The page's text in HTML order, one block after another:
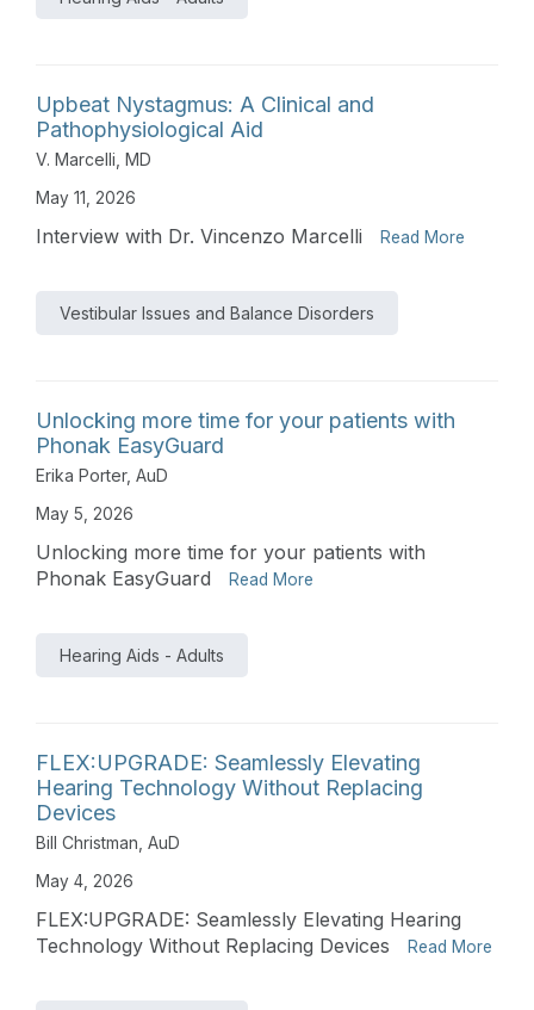
Upbeat Nystagmus: A Clinical and
Pathophysiological Aid
V. Marcelli, MD
May 11, 2026
Interview with Dr. Vincenzo Marcelli Read More
Vestibular Issues and Balance Disorders
Unlocking more time for your patients with
Phonak EasyGuard
Erika Porter, AuD
May 5, 2026
Unlocking more time for your patients with
Phonak EasyGuard
Read More
Hearing Aids - Adults
FLEX:UPGRADE: Seamlessly Elevating
Hearing Technology Without Replacing
Devices
Bill Christman, AuD
May 4, 2026
FLEX:UPGRADE: Seamlessly Elevating Hearing
Technology Without Replacing Devices
Read More